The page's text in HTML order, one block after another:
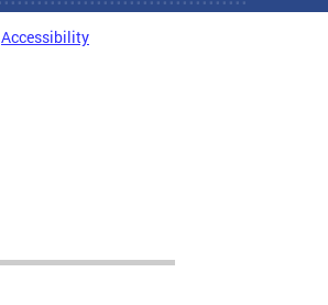
Accessibility